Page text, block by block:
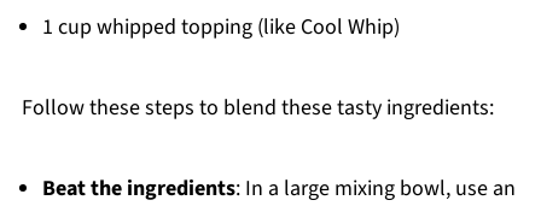
1 cup whipped topping (like Cool Whip)
Follow these steps to blend these tasty ingredients:
Beat the ingredients: In a large mixing bowl, use an